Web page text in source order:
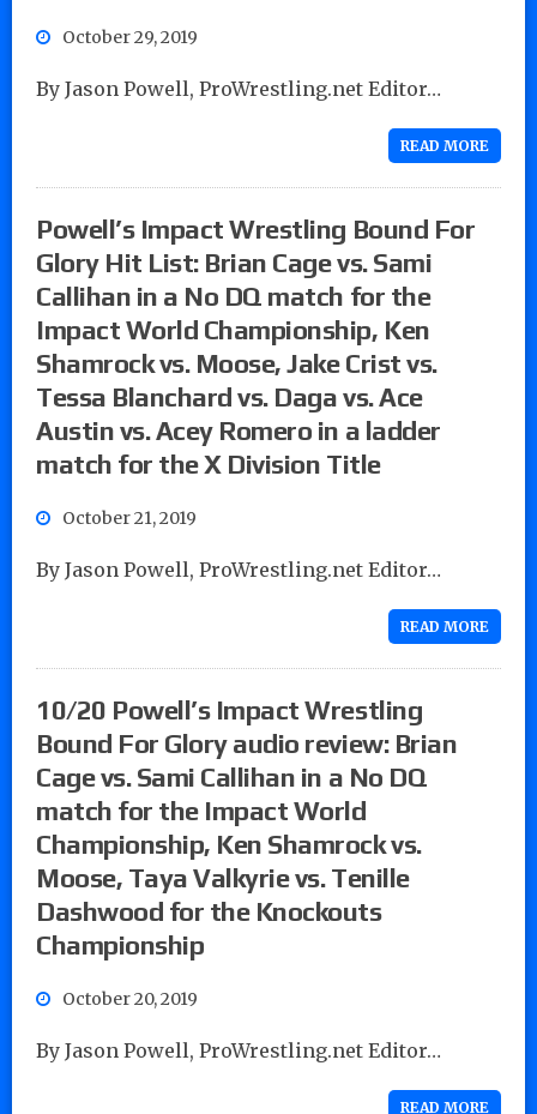
October 29, 2019
By Jason Powell, ProWrestling.net Editor…
READ MORE
Powell’s Impact Wrestling Bound For
Glory Hit List: Brian Cage vs. Sami
Callihan in a No DQ match for the
Impact World Championship, Ken
Shamrock vs. Moose, Jake Crist vs.
Tessa Blanchard vs. Daga vs. Ace
Austin vs. Acey Romero in a ladder
match for the X Division Title
October 21, 2019
By Jason Powell, ProWrestling.net Editor…
READ MORE
10/20 Powell’s Impact Wrestling
Bound For Glory audio review: Brian
Cage vs. Sami Callihan in a No DQ
match for the Impact World
Championship, Ken Shamrock vs.
Moose, Taya Valkyrie vs. Tenille
Dashwood for the Knockouts
Championship
October 20, 2019
By Jason Powell, ProWrestling.net Editor…
READ MORE